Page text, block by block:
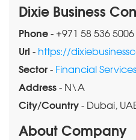
Dixie Business
Phone - +971 58 536 5006
Url - https://
Sector - Financial Services
Address - N\A
City/Country - Dubai,
About Company